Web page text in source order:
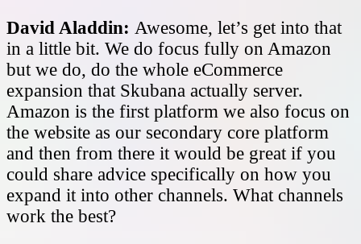
David Aladdin: Awesome, let’s get into that
in a little bit. We do focus fully on Amazon
but we do, do the whole eCommerce
expansion that Skubana actually server.
Amazon is the first platform we also focus on
the website as our secondary core platform
and then from there it would be great if you
could share advice specifically on how you
expand it into other channels. What channels
work the best?